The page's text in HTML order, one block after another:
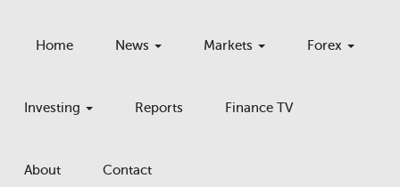
Home News Markets Forex
Investing Reports Finance TV
About Contact